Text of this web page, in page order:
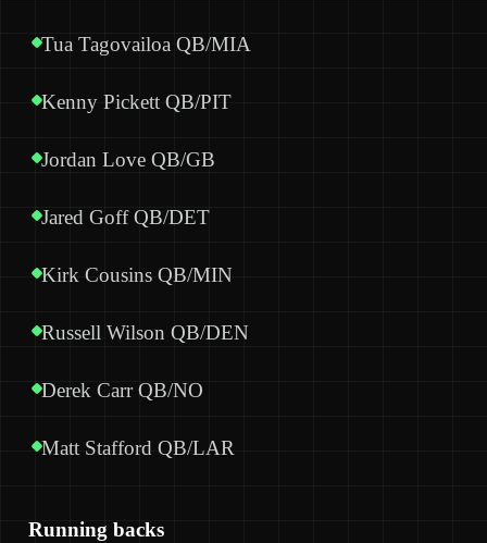
Tua Tagovailoa QB/MIA
Kenny Pickett QB/PIT
Jordan Love QB/GB
Jared Goff QB/DET
Kirk Cousins QB/MIN
Russell Wilson QB/DEN
Derek Carr QB/NO
Matt Stafford QB/LAR
Running backs